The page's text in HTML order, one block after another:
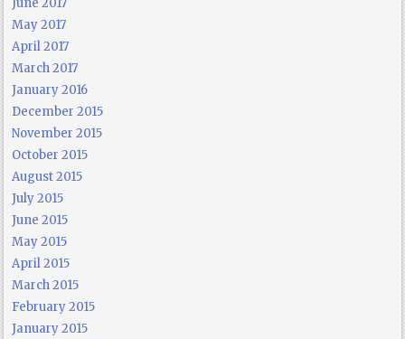
May 2017
April 2017
March 2017
January 2016
December 2015
November 2015
October 2015
August 2015
July 2015
June 2015
May 2015
April 2015
March 2015
February 2015
January 2015